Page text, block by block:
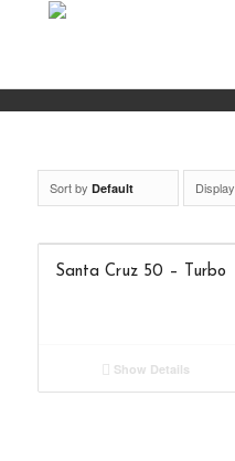
Sort by Default Display
Santa Cruz 50 – Turbo
Show Details